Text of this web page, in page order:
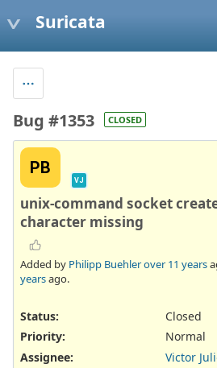
Suricata
Bug #1353 CLOSED
PB
VJ
unix-command socket
character missing
Added by Philipp Buehlerover 11 years
yearsago.
Status:
Closed
Priority:
Normal
Assignee:
Victor